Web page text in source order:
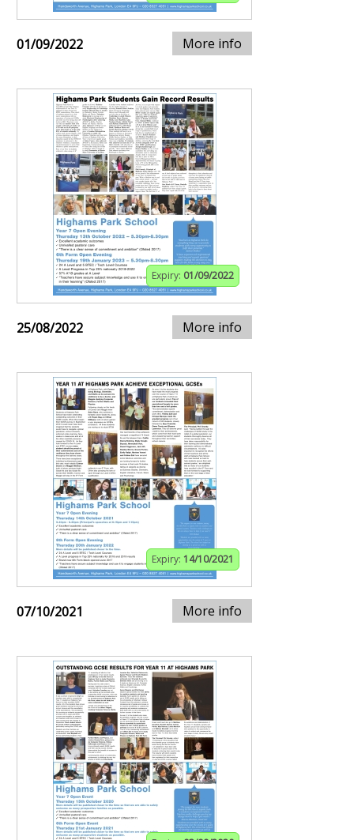
01/09/2022 More info
Expiry: 01/09/2022
25/08/2022 More info
Expiry: 14/10/2021
07/10/2021 More info